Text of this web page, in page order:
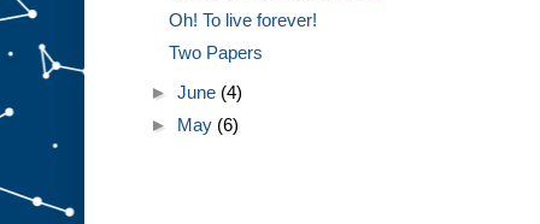
Oh! To live forever!
Two Papers
►June (4)
► May (6)